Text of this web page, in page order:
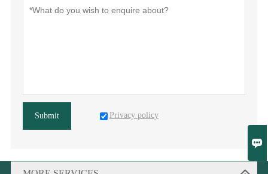

Submit Privacy policy